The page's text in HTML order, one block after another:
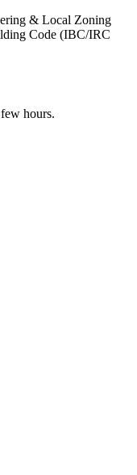
& Local Zoning
Code (IBC/IRC
hours.